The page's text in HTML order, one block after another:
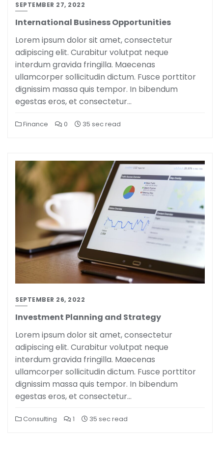
SEPTEMBER 27, 2022
International Business Opportunities
Lorem ipsum dolor sit amet, consectetur
adipiscing elit. Curabitur volutpat neque
interdum gravida fringilla. Maecenas
ullamcorper sollicitudin dictum. Fusce porttitor
dignissim massa quis tempor. In bibendum
egestas eros, et consectetur…
Finance 0 35 sec read
SEPTEMBER 26, 2022
Investment Planning and Strategy
Lorem ipsum dolor sit amet, consectetur
adipiscing elit. Curabitur volutpat neque
interdum gravida fringilla. Maecenas
ullamcorper sollicitudin dictum. Fusce porttitor
dignissim massa quis tempor. In bibendum
egestas eros, et consectetur…
Consulting 1 35 sec read